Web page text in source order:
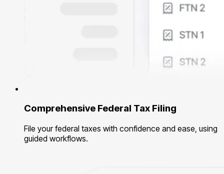
Comprehensive Federal Tax Filing
File your federal taxes with confidence and ease, using
guided workflows.